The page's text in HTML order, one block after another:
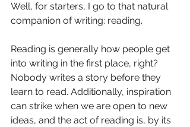
Well, for starters, I go to that natural
companion of writing: reading.
Reading is generally how people get
into writing in the first place, right?
Nobody writes a story before they
learn to read. Additionally, inspiration
can strike when we are open to new
ideas, and the act of reading is, by its